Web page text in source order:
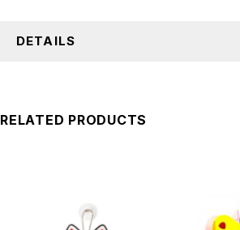
DETAILS
RELATED PRODUCTS